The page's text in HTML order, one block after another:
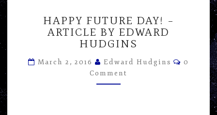
FUTURE
DAY!
–
BY
EDWARD
HUDGINS
HAPPY FUTURE DAY! –
ARTICLE BY EDWARD
HUDGINS
March 2, 2016 Edward Hudgins
0
Comment